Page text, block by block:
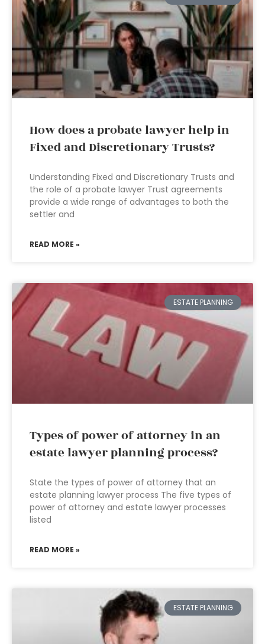
How does a probate lawyer help in
Fixed and Discretionary Trusts?
Understanding Fixed and Discretionary Trusts and
the role of a probate lawyer Trust agreements
provide a wide range of advantages to both the
settler and
READ MORE »
ESTATE PLANNING
Types of power of attorney in an
estate lawyer planning process?
State the types of power of attorney that an
estate planning lawyer process The five types of
power of attorney and estate lawyer processes
listed
READ MORE »
ESTATE PLANNING